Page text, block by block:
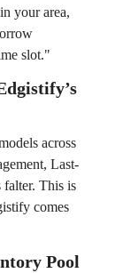
your area,
slot."
across
Last-
This is
comes
Pool